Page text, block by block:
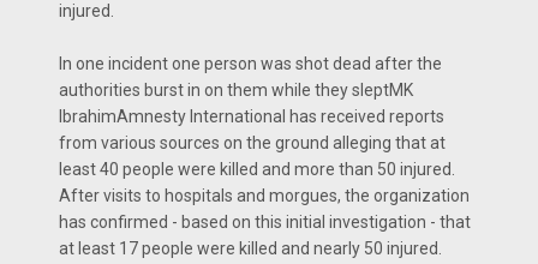
injured.
In one incident one person was shot dead after the
authorities burst in on them while they sleptMK
IbrahimAmnesty International has received reports
from various sources on the ground alleging that at
least 40 people were killed and more than 50 injured.
After visits to hospitals and morgues, the organization
has confirmed - based on this initial investigation - that
at least 17 people were killed and nearly 50 injured.